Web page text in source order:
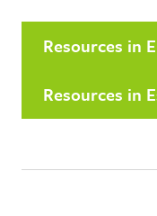
Resources in
Resources in